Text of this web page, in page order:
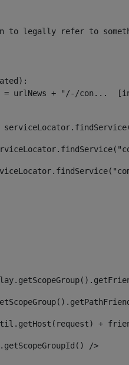
legally refer to
+
/>